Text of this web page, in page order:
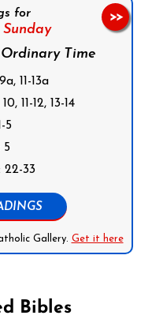
for
Sunday
Time
11-13a
11-12, 13-14
5
5
22-33
Gallery. Get it here
>>
Bibles